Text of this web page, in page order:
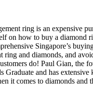
ring is an expensive
on how to buy a diamond
Singapore’s
ring and diamonds, and
do! Paul Gian, the
Graduate and has extensive
it comes to diamonds and